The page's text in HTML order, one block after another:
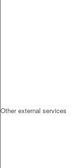
Other external services